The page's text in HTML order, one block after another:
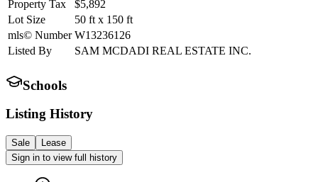
Property Tax
$5,892
Lot Size
50 ft x 150 ft
mls© Number W13236126
Listed By
SAM MCDADI REAL ESTATE INC.
Schools
Listing History
Sale
Lease
Sign in to view full history